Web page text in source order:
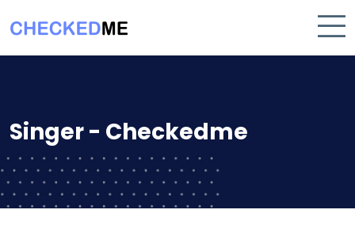
Singer - Checkedme